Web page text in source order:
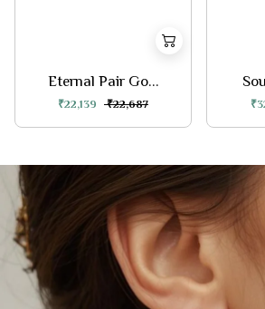
Eternal Pair Go...
₹22,139 ₹22,687